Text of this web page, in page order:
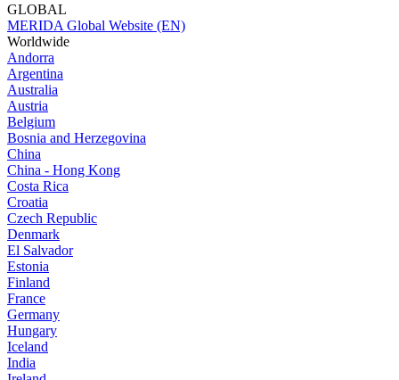
GLOBAL
MERIDA Global Website (EN)
Worldwide
Andorra
Argentina
Australia
Austria
Belgium
Bosnia and Herzegovina
China
China - Hong Kong
Costa Rica
Croatia
Czech Republic
Denmark
El Salvador
Estonia
Finland
France
Germany
Hungary
Iceland
India